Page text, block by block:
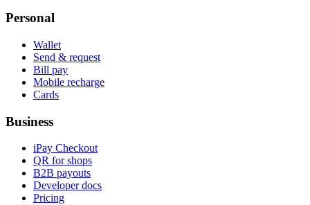
Personal
Wallet
Send & request
Bill pay
Mobile recharge
Cards
Business
iPay Checkout
QR for shops
B2B payouts
Developer docs
Pricing